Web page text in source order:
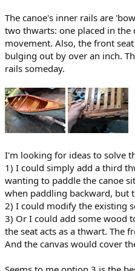
The canoe's inner rails are
two thwarts: one placed in
movement. Also, the front
bulging out by over an inch.
rails someday.
I'm looking for ideas to solve
1) I could simply add a third
wanting to paddle the canoe
when paddling backward, but
2) I could modify the existing
3) Or I could add some wood
the seat acts as a thwart. The
And the canvas would cover